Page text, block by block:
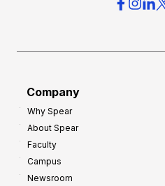
Company
Why Spear
About Spear
Faculty
Campus
Newsroom